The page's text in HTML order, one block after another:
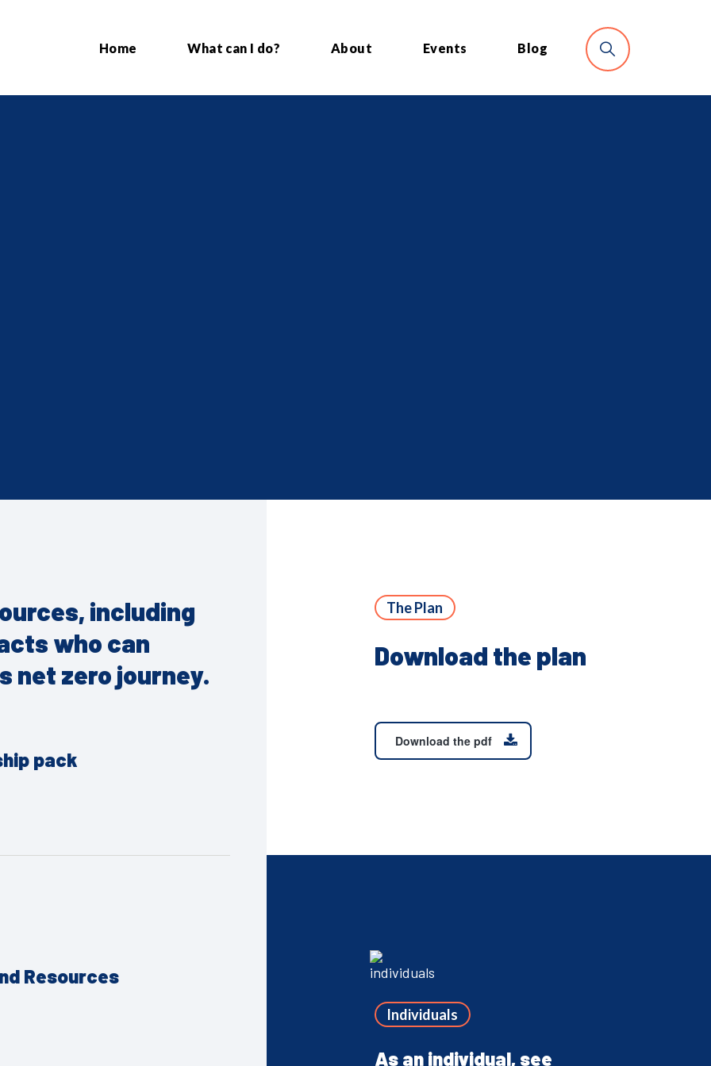
Home What can I do? About Events Blog
including
who can
net zero journey.
pack
Resources
The Plan
Download the plan
Download the pdf
Individuals
As an individual, see